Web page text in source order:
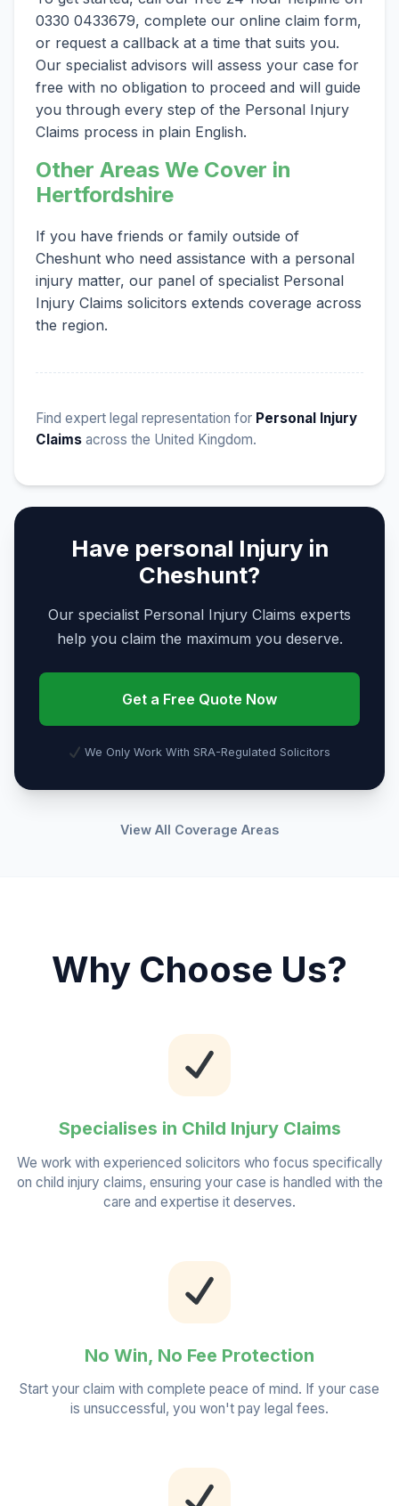
0330 0433679, complete our online claim form,
or request a callback at a time that suits you.
Our specialist advisors will assess your case for
free with no obligation to proceed and will guide
you through every step of the Personal Injury
Claims process in plain English.
Other Areas We Cover in
Hertfordshire
If you have friends or family outside of
Cheshunt who need assistance with a personal
injury matter, our panel of specialist Personal
Injury Claims solicitors extends coverage across
the region.
Find expert legal representation for Personal Injury
Claims across the United Kingdom.
Have personal Injury in
Cheshunt?
Our specialist Personal Injury Claims experts
help you claim the maximum you deserve.
Get a Free Quote Now
We Only Work With SRA-Regulated Solicitors
View All Coverage Areas
Why Choose Us?
Specialises in Child Injury Claims
We work with experienced solicitors who focus specifically
on child injury claims, ensuring your case is handled with the
care and expertise it deserves.
No Win, No Fee Protection
Start your claim with complete peace of mind. If your case
is unsuccessful, you won't pay legal fees.